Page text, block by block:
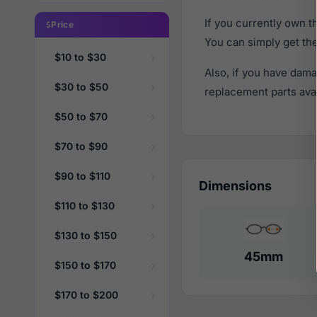
Price
$10 to $30
$30 to $50
$50 to $70
$70 to $90
$90 to $110
$110 to $130
$130 to $150
$150 to $170
$170 to $200
If you currently own
You can simply get the
Also, if you have
replacement parts
Dimensions
45mm